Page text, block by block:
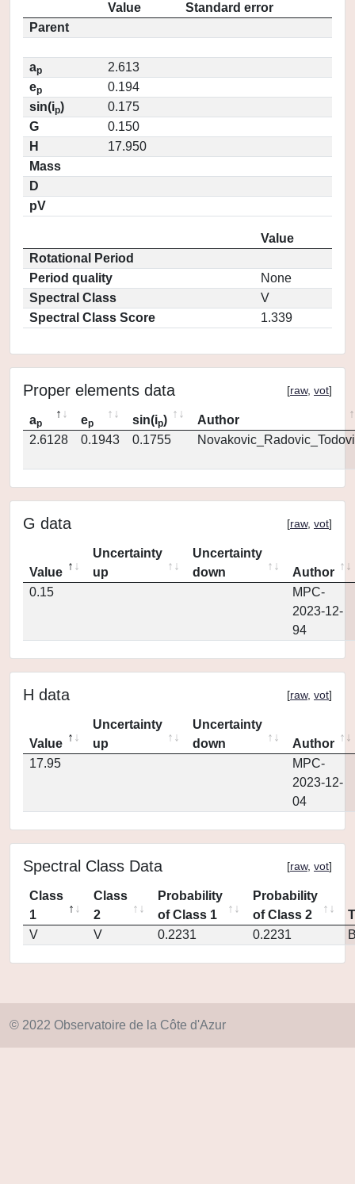
Value
Standard error
Parent
ap
2.613
ep
0.194
sin(ip)
0.175
G
0.150
H
17.950
Mass
D
pV
Value
Rotational Period
Period quality
None
Spectral Class
V
Spectral Class Score
1.339
Proper elements data [raw, vot]
ap ep sin(ip)
Author
2.6128
0.1943 0.1755
G data [raw, vot]
Value
Uncertainty
up
Uncertainty
down
Author
0.15
MPC-
2023-12-
94
H data [raw, vot]
Value
Uncertainty
up
Uncertainty
down
Author
17.95
MPC-
2023-12-
04
Spectral Class Data [raw, vot]
Class
1
Class
2
Probability
of Class 1
Probability
of Class 2
V
V 0.2231 0.2231
© 2022 Observatoire de la Côte d'Azur